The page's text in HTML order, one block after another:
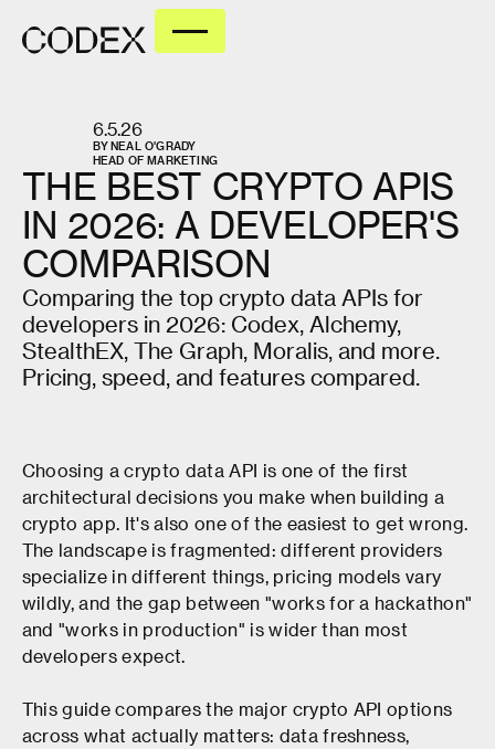
6.5.26
BYNEAL O'GRADY
HEAD OF MARKETING
THE BEST CRYPTO APIS
IN 2026: A DEVELOPER'S
COMPARISON
Comparing the top crypto data APIs for
developers in 2026: Codex, Alchemy,
StealthEX, The Graph, Moralis, and more.
Pricing, speed, and features compared.
Choosing a crypto data API is one of the first
architectural decisions you make when building a
crypto app. It's also one of the easiest to get wrong.
The landscape is fragmented: different providers
specialize in different things, pricing models vary
wildly, and the gap between "works for a hackathon"
and "works in production" is wider than most
developers expect.
This guide compares the major crypto API options
across what actually matters: data freshness,